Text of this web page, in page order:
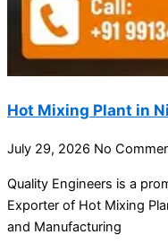
Hot Mixing Plant in
July 29, 2026 No
Quality Engineers is a
Exporter of Hot Mixing
and Manufacturing